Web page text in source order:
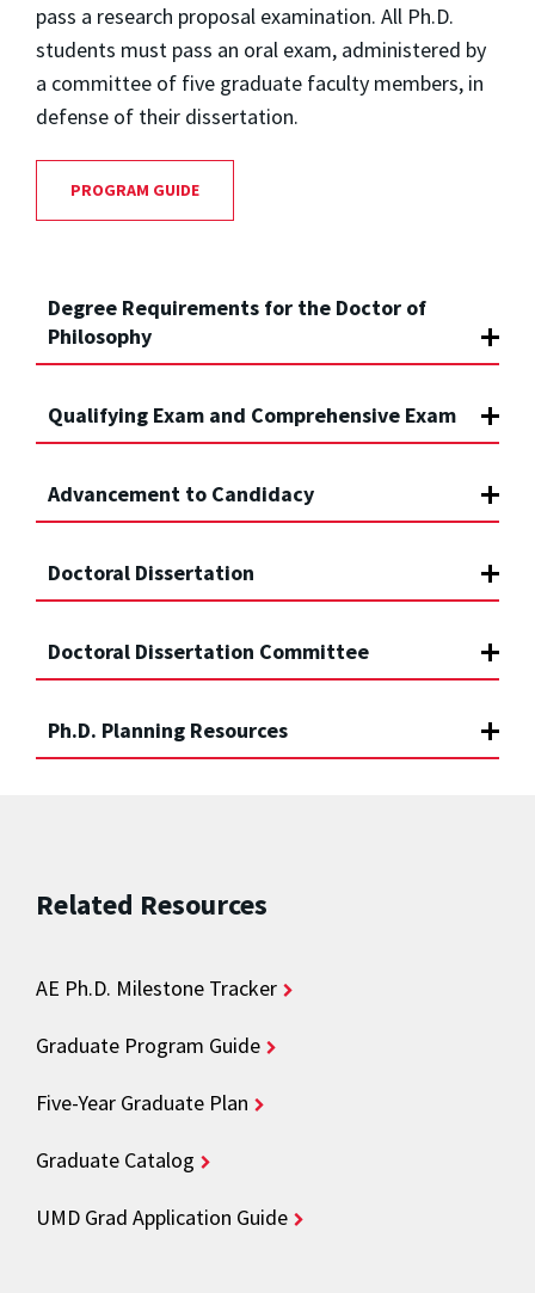
pass a research proposal examination. All Ph.D.
students must pass an oral exam, administered by
a committee of five graduate faculty members, in
defense of their dissertation.
PROGRAM GUIDE
Degree Requirements for the Doctor of
Philosophy
Qualifying Exam and Comprehensive Exam
Advancement to Candidacy
Doctoral Dissertation
Doctoral Dissertation Committee
Ph.D. Planning Resources
Related Resources
AE Ph.D. Milestone Tracker
Graduate Program Guide
Five-Year Graduate Plan
Graduate Catalog
UMD Grad Application Guide